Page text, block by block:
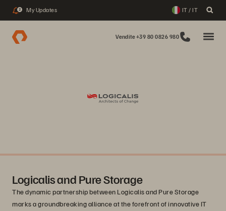
2 My Updates IT / IT
Vendite +39 80 0826 980
Logicalis and Pure Storage
The dynamic partnership between Logicalis and Pure Storage
marks a groundbreaking alliance at the forefront of innovative IT